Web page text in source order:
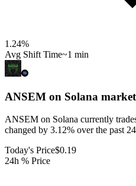
1.24%
Avg Shift Time~1 min
ANSEM on Solana
ANSEM on Solana currently
changed by 3.12% over the past
Today's Price$0.19
24h % Price